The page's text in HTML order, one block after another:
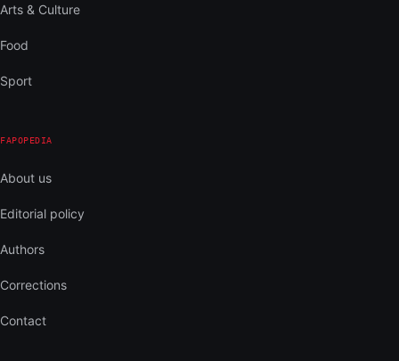
Arts & Culture
Food
Sport
FAPOPEDIA
About us
Editorial policy
Authors
Corrections
Contact